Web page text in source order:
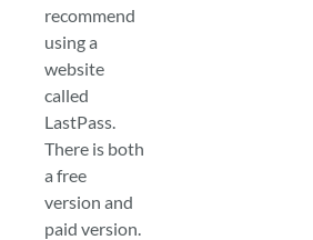
recommend
using a
website
called
LastPass.
There is both
a free
version and
paid version.